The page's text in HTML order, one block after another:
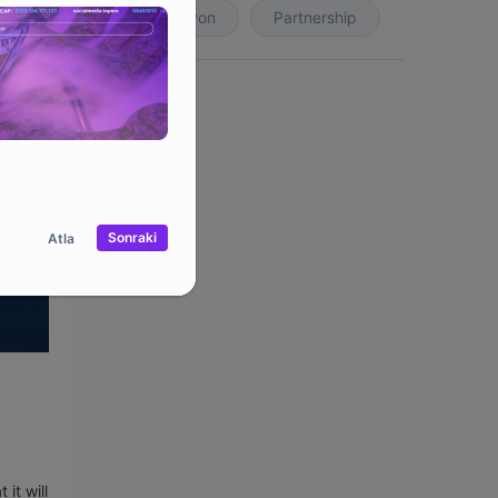
Atla Sonraki
it will
Koleksiyon Partnership